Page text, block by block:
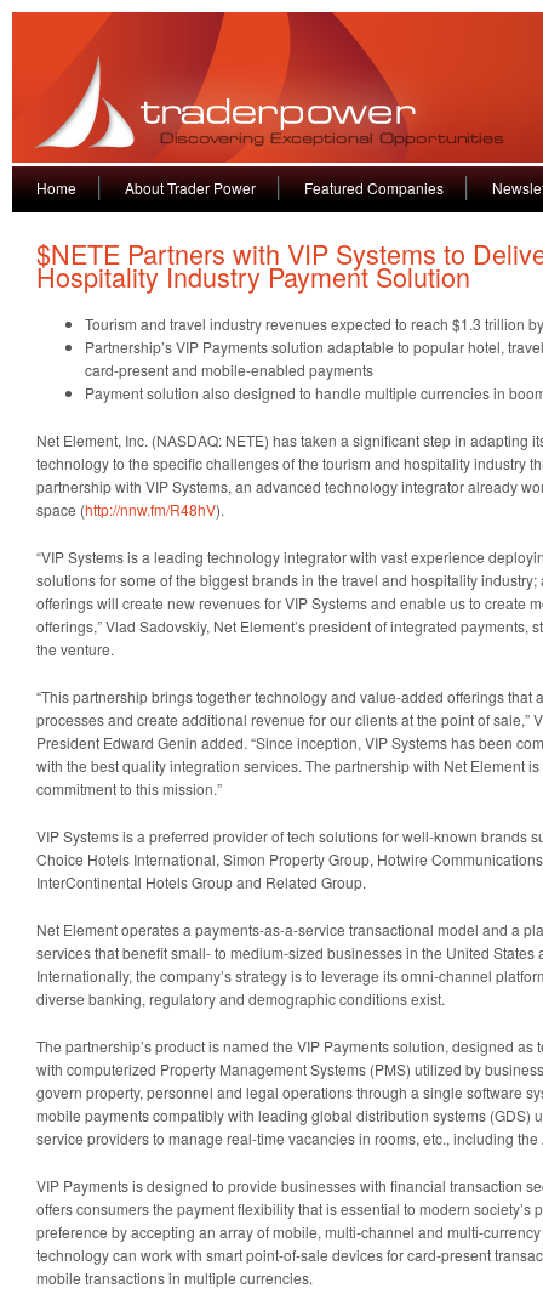
Home About Trader Power Featured Companies
$NETE Partners with VIP Systems to
Hospitality Industry Payment Solution
Tourism and travel industry revenues expected to reach $1.3 trillion
Partnership’s VIP Payments solution adaptable to popular hotel,
card-present and mobile-enabled payments
Payment solution also designed to handle multiple currencies in
Net Element, Inc. (NASDAQ: NETE) has taken a significant step in adapting
technology to the specific challenges of the tourism and hospitality industry
partnership with VIP Systems, an advanced technology integrator already
space (http://nnw.fm/R48hV).
“VIP Systems is a leading technology integrator with vast experience
solutions for some of the biggest brands in the travel and hospitality
offerings will create new revenues for VIP Systems and enable us to create
offerings,” Vlad Sadovskiy, Net Element’s president of integrated payments,
the venture.
“This partnership brings together technology and value-added offerings that
processes and create additional revenue for our clients at the point of sale,”
President Edward Genin added. “Since inception, VIP Systems has been
with the best quality integration services. The partnership with Net Element
commitment to this mission.”
VIP Systems is a preferred provider of tech solutions for well-known brands
Choice Hotels International, Simon Property Group, Hotwire
InterContinental Hotels Group and Related Group.
Net Element operates a payments-as-a-service transactional model and a
services that benefit small- to medium-sized businesses in the United States
Internationally, the company’s strategy is to leverage its omni-channel
diverse banking, regulatory and demographic conditions exist.
The partnership’s product is named the VIP Payments solution, designed as
with computerized Property Management Systems (PMS) utilized by
govern property, personnel and legal operations through a single software
mobile payments compatibly with leading global distribution systems (GDS)
service providers to manage real-time vacancies in rooms, etc., including
VIP Payments is designed to provide businesses with financial transaction
offers consumers the payment flexibility that is essential to modern society’s
preference by accepting an array of mobile, multi-channel and multi-
technology can work with smart point-of-sale devices for card-present
mobile transactions in multiple currencies.